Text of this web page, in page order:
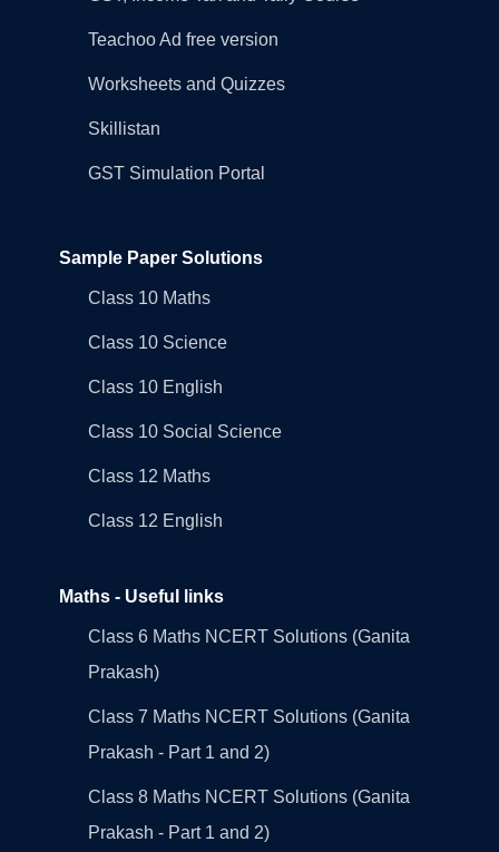
Teachoo Ad free version
Worksheets and Quizzes
Skillistan
GST Simulation Portal
Sample Paper Solutions
Class 10 Maths
Class 10 Science
Class 10 English
Class 10 Social Science
Class 12 Maths
Class 12 English
Maths - Useful links
Class 6 Maths NCERT Solutions (Ganita
Prakash)
Class 7 Maths NCERT Solutions (Ganita
Prakash - Part 1 and 2)
Class 8 Maths NCERT Solutions (Ganita
Prakash - Part 1 and 2)